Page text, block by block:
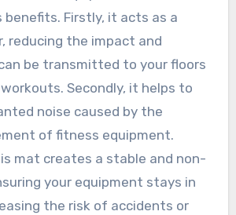
benefits. Firstly, it acts as a
reducing the impact and
be transmitted to your floors
Secondly, it helps to
noise caused by the
of fitness equipment.
mat creates a stable and non-
your equipment stays in
the risk of accidents or